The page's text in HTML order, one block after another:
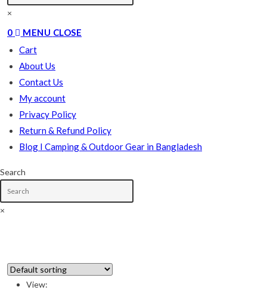
content
SEARCH
×
0 MENU CLOSE
Cart
About Us
Contact Us
My account
Privacy Policy
Return & Refund Policy
Blog I Camping & Outdoor Gear in Bangladesh
Search
×
View: